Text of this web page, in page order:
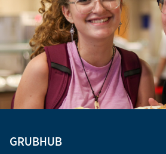
GRUBHUB